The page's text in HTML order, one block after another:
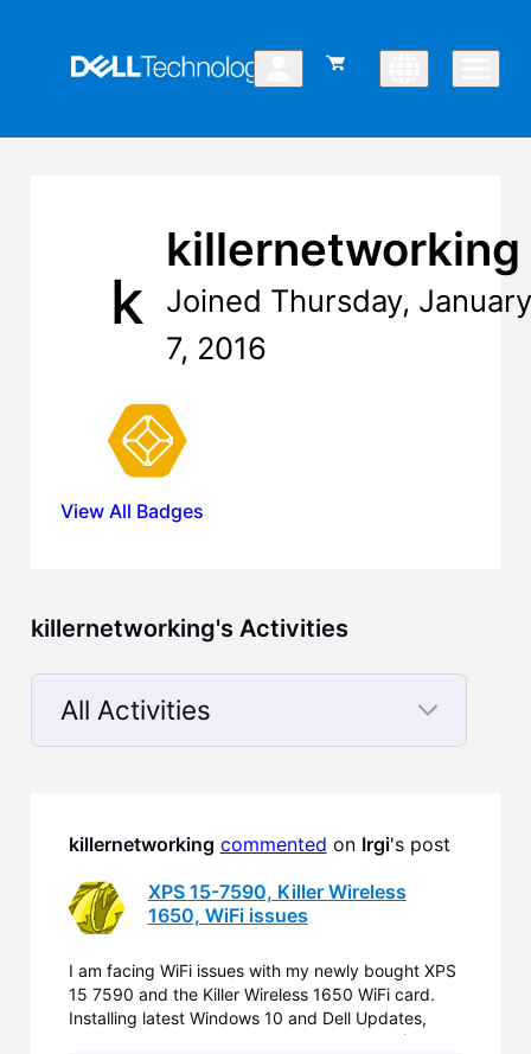
k
killernetworking
Joined Thursday,
7, 2016
View All Badges
killernetworking's Activities
All Activities
killernetworking commented on Irgi's post
XPS 15-7590, Killer Wireless
1650, WiFi issues
I am facing WiFi issues with my newly bought XPS
15 7590 and the Killer Wireless 1650 WiFi card.
Installing latest Windows 10 and Dell Updates,
replacing Dell WiFi Drivers by Killer Drivers (Aug